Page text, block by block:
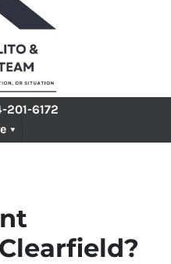
201-6172